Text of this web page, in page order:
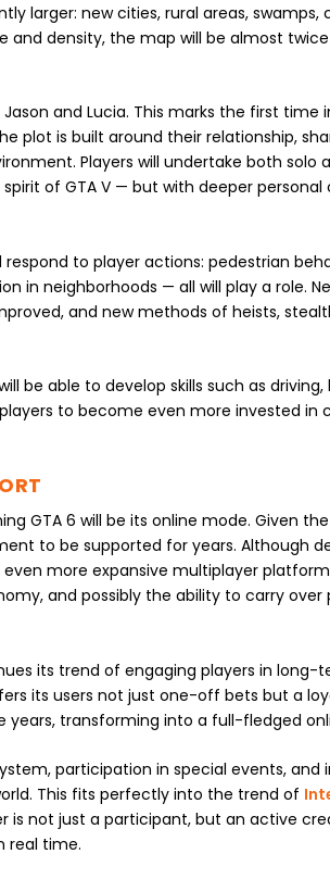
larger: new cities, rural areas, swamps,
density, the map will be almost twice
and Lucia. This marks the first time
plot is built around their relationship,
Players will undertake both solo
of GTA V — but with deeper
to player actions: pedestrian
in neighborhoods — all will play a role.
and new methods of heists,
be able to develop skills such as driving,
to become even more invested in
GTA 6 will be its online mode. Given
to be supported for years. Although
more expansive multiplayer
and possibly the ability to carry over
its trend of engaging players in long-
its users not just one-off bets but a
years, transforming into a full-fledged
participation in special events, and
This fits perfectly into the trend of
is not just a participant, but an active
real time.